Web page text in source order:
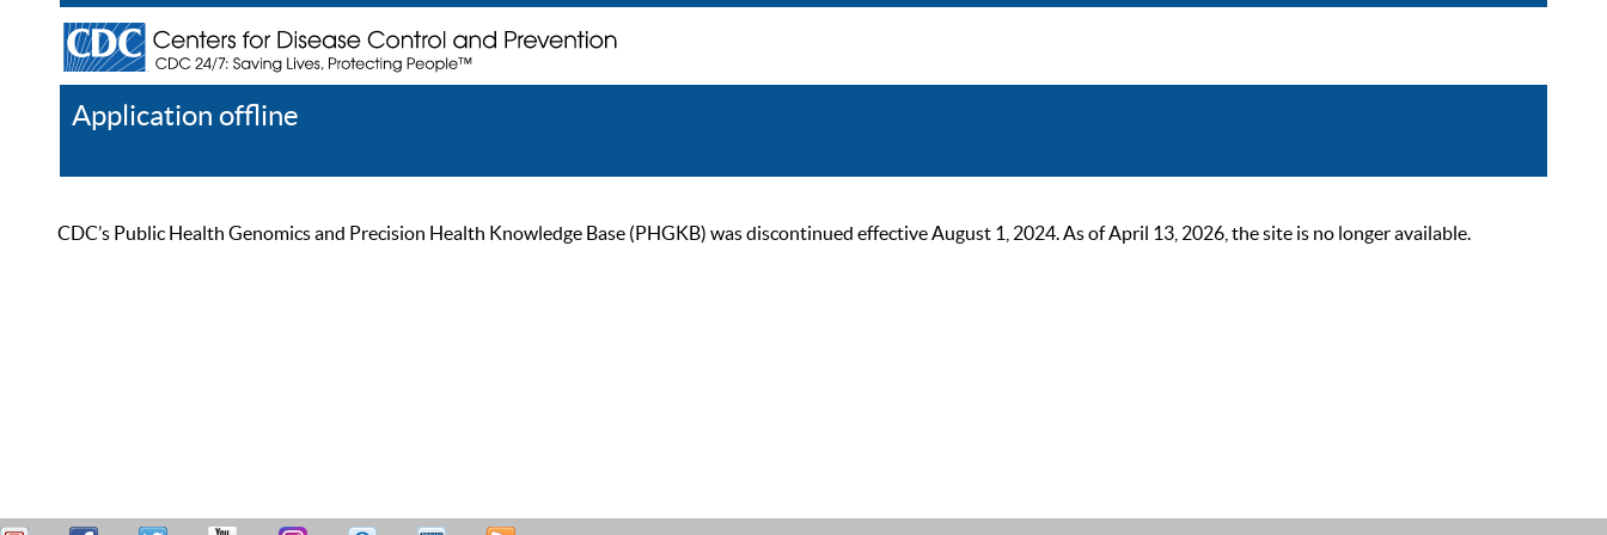
Application offline
CDC’s Public Health Genomics and Precision Health Knowledge Base (PHGKB) was discontinued effective August 1, 2024. As of April 13, 2026, the site is no longer available.